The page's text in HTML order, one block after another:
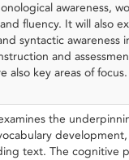
awareness,
fluency. It will also
syntactic awareness
and
also key areas of focus.
the
text. The cognitive